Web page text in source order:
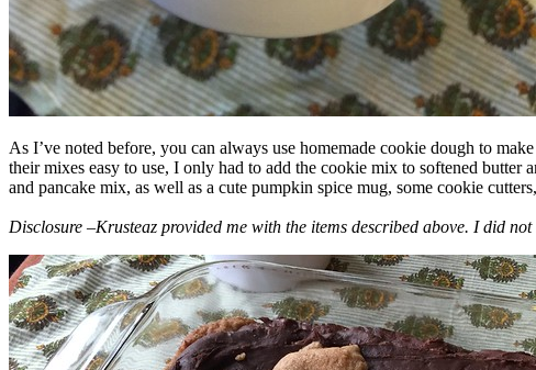
As I’ve noted before, you can always use homemade cookie dough to
their mixes easy to use, I only had to add the cookie mix to softened
and pancake mix, as well as a cute pumpkin spice mug, some cookie
Disclosure –Krusteaz provided me with the items described above. I did